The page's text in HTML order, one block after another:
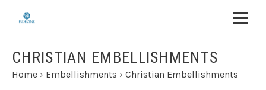
CHRISTIAN EMBELLISHMENTS
Home › Embellishments › Christian Embellishments